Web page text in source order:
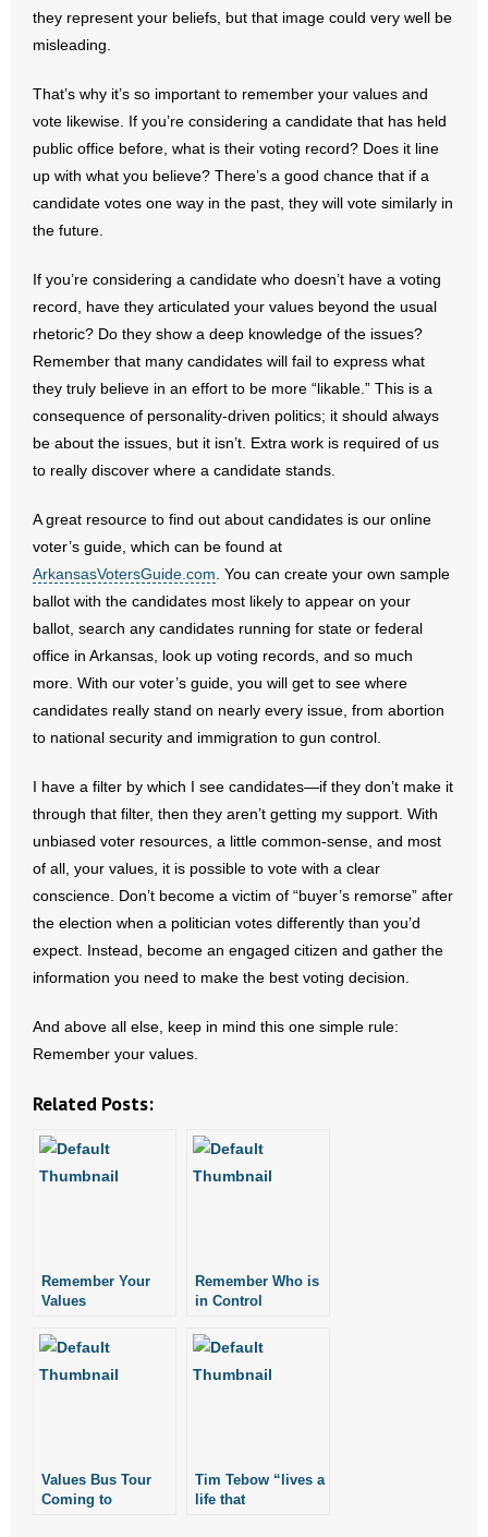
- Videos
- Weekly Rewind
- Free Toolkits and Resources
- No Patient Left Alone Act
- Opinion Editorials
- Policy Briefs
- Pro-Life Cities and Counties
- Pro-Life Work
- Resources for Your Church and Family
- Voter’s Guides
- Voter Registration
- Words From Our Founders
- Words From Our Presidents
Contact
- Join Our Mailing List
- Join Our Email List
they represent your beliefs, but that image could very well be
misleading.
That’s why it’s so important to remember your values and
vote likewise. If you’re considering a candidate that has held
public office before, what is their voting record? Does it line
up with what you believe? There’s a good chance that if a
candidate votes one way in the past, they will vote similarly in
the future.
If you’re considering a candidate who doesn’t have a voting
record, have they articulated your values beyond the usual
rhetoric? Do they show a deep knowledge of the issues?
Remember that many candidates will fail to express what
they truly believe in an effort to be more “likable.” This is a
consequence of personality-driven politics; it should always
be about the issues, but it isn’t. Extra work is required of us
to really discover where a candidate stands.
A great resource to find out about candidates is our online
voter’s guide, which can be found at
ArkansasVotersGuide.com . You can create your own sample
ballot with the candidates most likely to appear on your
ballot, search any candidates running for state or federal
office in Arkansas, look up voting records, and so much
more. With our voter’s guide, you will get to see where
candidates really stand on nearly every issue, from abortion
to national security and immigration to gun control.
I have a filter by which I see candidates—if they don’t make it
through that filter, then they aren’t getting my support. With
unbiased voter resources, a little common-sense, and most
of all, your values, it is possible to vote with a clear
conscience. Don’t become a victim of “buyer’s remorse” after
the election when a politician votes differently than you’d
expect. Instead, become an engaged citizen and gather the
information you need to make the best voting decision.
And above all else, keep in mind this one simple rule:
Remember your values.
Related Posts:
Remember Your
Values
Remember Who is
in Control
Values Bus Tour
Coming to
Tim Tebow “lives a
life that